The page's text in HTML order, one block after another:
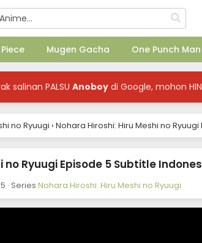
Mugen Gacha One Punch
salinan PALSU Anoboy di Google, mohon
no Ryuugi › Nohara Hiroshi: Hiru Meshi no
no Ryuugi Episode 5 Subtitle
· Series Nohara Hiroshi: Hiru Meshi no Ryuugi